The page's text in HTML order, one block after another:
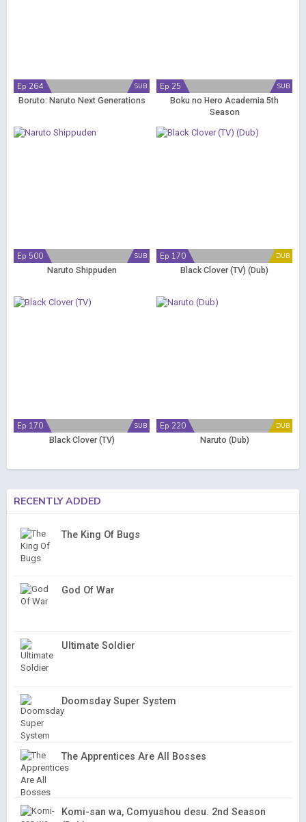
SUB
Ep 264
Boruto: Naruto Next Generations
SUB
Ep 25
Boku no Hero Academia 5th
Season
SUB
Ep 500
Naruto Shippuden
DUB
Ep 170
Black Clover (TV) (Dub)
SUB
Ep 170
Black Clover (TV)
DUB
Ep 220
Naruto (Dub)
RECENTLY ADDED
The King Of Bugs
God Of War
Ultimate Soldier
Doomsday Super System
The Apprentices Are All Bosses
Komi-san wa, Comyushou desu. 2nd Season